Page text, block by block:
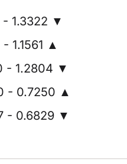
- 1.3322 ▼
- 1.1561 ▲
- 1.2804 ▼
- 0.7250 ▲
- 0.6829 ▼